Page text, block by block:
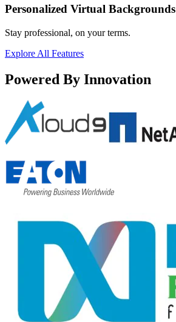
Personalized Virtual Backgrounds
Stay professional, on your terms.
Explore All Features
Powered By Innovation